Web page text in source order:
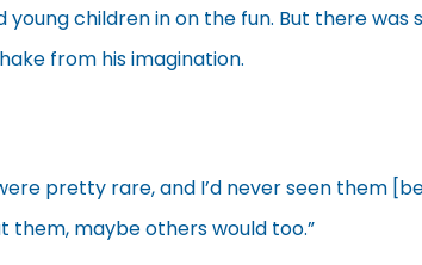
young children in on the fun. But there
from his imagination.
pretty rare, and I’d never seen them
them, maybe others would too.”